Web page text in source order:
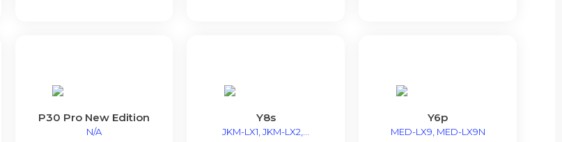
P30 Pro New Edition
N/A
Y8s
JKM-LX1, JKM-LX2,...
Y6p
MED-LX9, MED-LX9N